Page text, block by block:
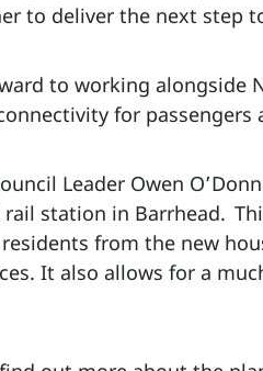
to deliver the next step
to working alongside
for
Leader Owen
rail station in Barrhead.
from the new
It also allows for a